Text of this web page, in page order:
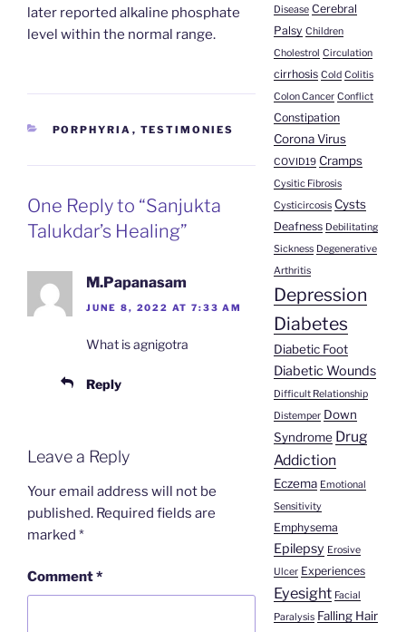
later reported alkaline phosphate
level within the normal range.
CATEGORIES
PORPHYRIA , TESTIMONIES
One Reply to “Sanjukta
Talukdar’s Healing”
M.Papanasam
JUNE 8, 2022 AT 7:33 AM
What is agnigotra
Reply
Leave a Reply
Your email address will not be
published. Required fields are
marked *
Comment*
Disease Cerebral
Palsy Children
Cholestrol Circulation
cirrhosis Cold Colitis
Colon Cancer Conflict
Constipation
Corona Virus
COVID19 Cramps
Cysitic Fibrosis
Cysticircosis Cysts
Deafness Debilitating
Sickness Degenerative
Arthritis
Depression
Diabetes
Diabetic Foot
Diabetic Wounds
Difficult Relationship
Distemper Down
Syndrome Drug
Addiction
Eczema Emotional
Sensitivity
Emphysema
Epilepsy Erosive
Ulcer Experiences
Eyesight Facial
Paralysis Falling Hair